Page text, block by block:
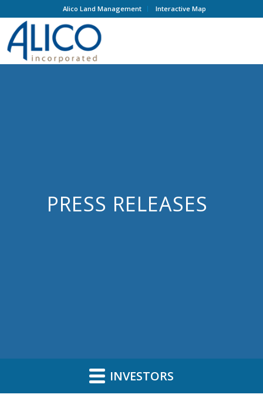
Alico Land Management Interactive Map
PRESS RELEASES
INVESTORS